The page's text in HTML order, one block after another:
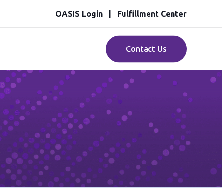
OASIS Login Fulfillment Center
Contact Us